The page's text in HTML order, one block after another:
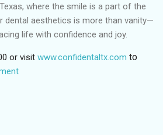
where the smile is a part of the
dental aesthetics is more than vanity—
life with confidence and joy.
or visit www.confidentaltx.com to